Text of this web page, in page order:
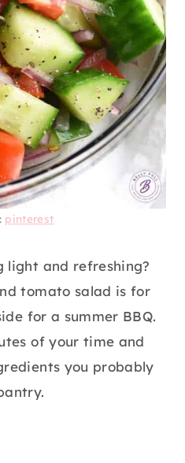
pinterest
light and refreshing?
tomato salad is for
for a summer BBQ.
of your time and
you probably